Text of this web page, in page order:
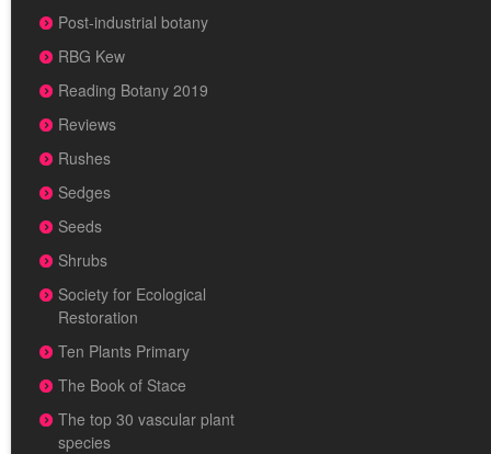
Post-industrial botany
RBG Kew
Reading Botany 2019
Reviews
Rushes
Sedges
Seeds
Shrubs
Society for Ecological
Restoration
Ten Plants Primary
The Book of Stace
The top 30 vascular plant
species